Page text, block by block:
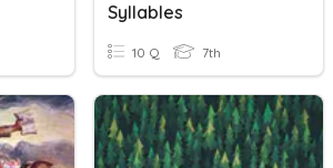
Syllables
10 Q 7th